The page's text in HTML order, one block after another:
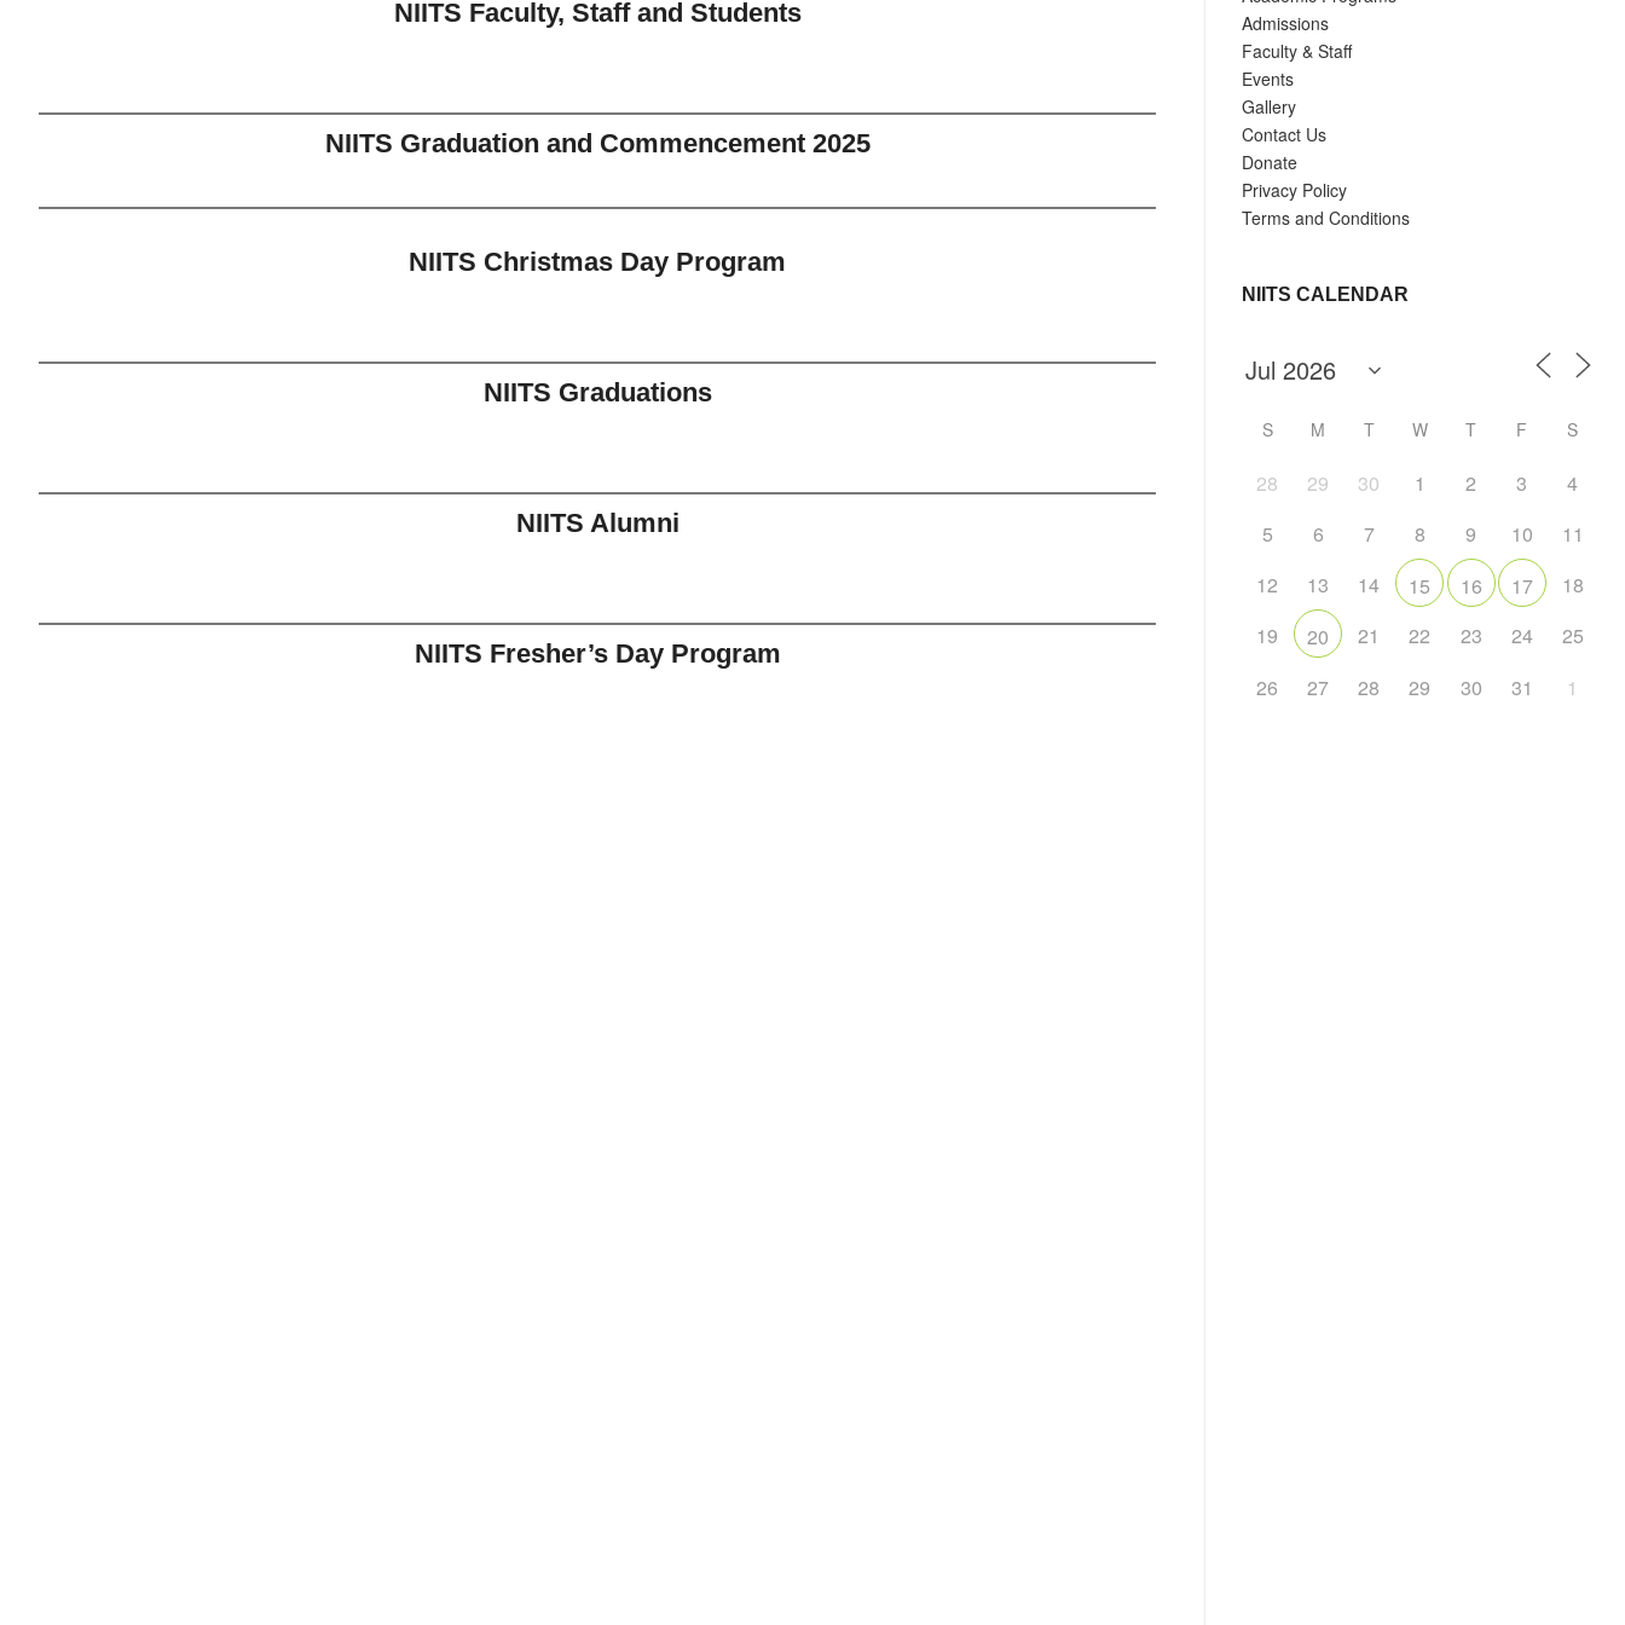
NIITS Faculty, Staff and Students
NIITS Graduation and Commencement 2025
NIITS Christmas Day Program
NIITS Graduations
NIITS Alumni
NIITS Fresher’s Day Program
Admissions
Faculty & Staff
Events
Gallery
Contact Us
Donate
Privacy Policy
Terms and Conditions
NIITS CALENDAR
S M T W T F S
28 29 30 1 2 3
4
5
6 7 8 9 10
11
12
13 14 15 16 17
18
19
20 21 22 23 24
25
26
27 28 29 30 31 1